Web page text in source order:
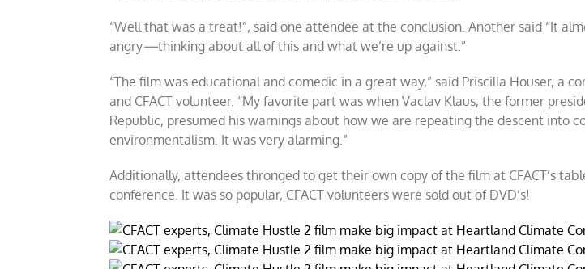
“Well that was a treat!”, said one attendee at the conclusion. Another said “It
angry—thinking about all of this and what we’re up against.”
“The film was educational and comedic in a great way,” said Priscilla Houser, a
and CFACT volunteer. “My favorite part was when Vaclav Klaus, the former
Republic, presumed his warnings about how we are repeating the descent into
environmentalism. It was very alarming.”
Additionally, attendees thronged to get their own copy of the film at CFACT’s
conference. It was so popular, CFACT volunteers were sold out of DVD’s!